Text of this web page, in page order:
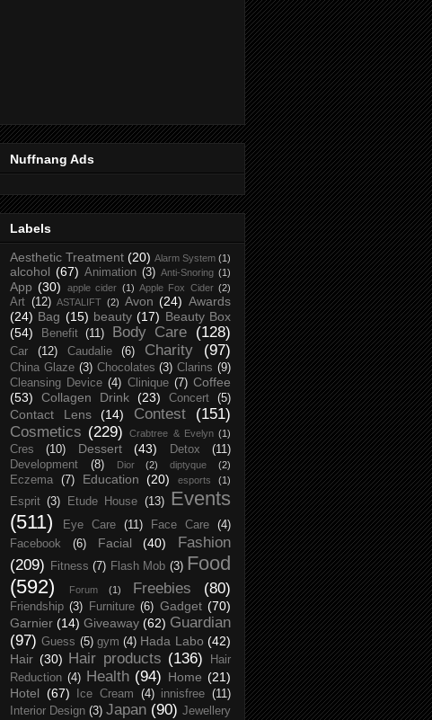
Nuffnang Ads
Labels
Aesthetic Treatment (20) Alarm System (1)
alcohol (67) Animation (3) Anti-Snoring (1)
App (30) apple cider (1) Apple Fox Cider (2)
Art (12) ASTALIFT (2) Avon (24) Awards
(24) Bag (15) beauty (17) Beauty Box
(54)
Benefit (11) Body Care (128)
Car (12) Caudalie (6) Charity (97)
China Glaze (3) Chocolates (3) Clarins (9)
Cleansing Device (4) Clinique (7) Coffee
(53)
Collagen Drink (23) Concert (5)
Contact Lens (14) Contest
(151)
Cosmetics (229) Crabtree & Evelyn (1)
Cres (10) Dessert (43) Detox
(11)
Development
(8) Dior (2) diptyque (2)
Eczema (7) Education (20) esports (1)
Esprit (3) Etude House (13)
Events
(511)
Eye Care (11) Face Care
(4)
Facebook
(6) Facial (40)
Fashion
(209)
Fitness (7) Flash Mob (3) Food
(592)
Forum (1) Freebies (80)
Friendship (3) Furniture (6) Gadget (70)
Garnier (14) Giveaway (62) Guardian
(97) Guess (5) gym (4) Hada Labo (42)
Hair (30) Hair products (136)
Hair
Reduction (4) Health (94) Home (21)
Hotel (67) Ice Cream (4) innisfree (11)
Interior Design (3) Japan (90) Jewellery